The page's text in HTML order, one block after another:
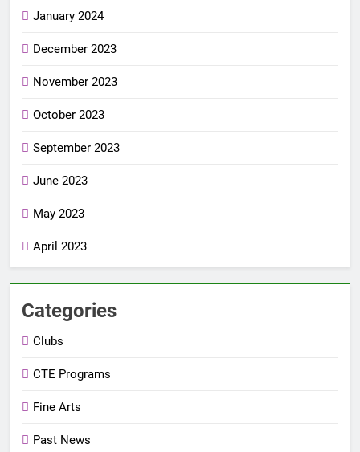
January 2024
December 2023
November 2023
October 2023
September 2023
June 2023
May 2023
April 2023
Categories
Clubs
CTE Programs
Fine Arts
Past News